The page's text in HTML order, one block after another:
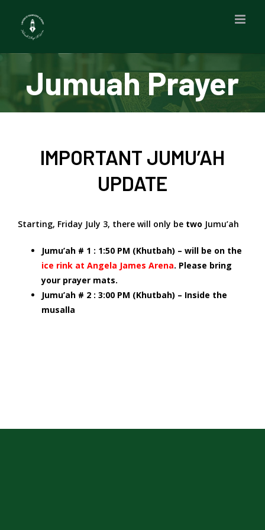
content
Jumuah Prayer
IMPORTANT JUMU’AH
UPDATE
Starting, Friday July 3, there will only be two Jumu’ah
Jumu’ah # 1 : 1:50 PM (Khutbah) – will be on the
ice rink at Angela James Arena. Please bring
your prayer mats.
Jumu’ah # 2 : 3:00 PM (Khutbah) – Inside the
musalla